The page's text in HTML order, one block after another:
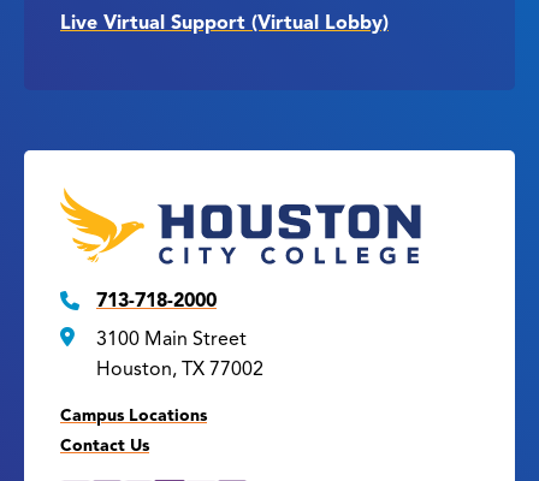
Live Virtual Support (Virtual Lobby)
713-718-2000
3100 Main Street
Houston, TX 77002
Campus Locations
Contact Us